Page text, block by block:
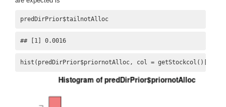
predDirPrior$tailnotAlloc
## [1] 0.0016
hist(predDirPrior$priornotAlloc, col = getStockcol()[